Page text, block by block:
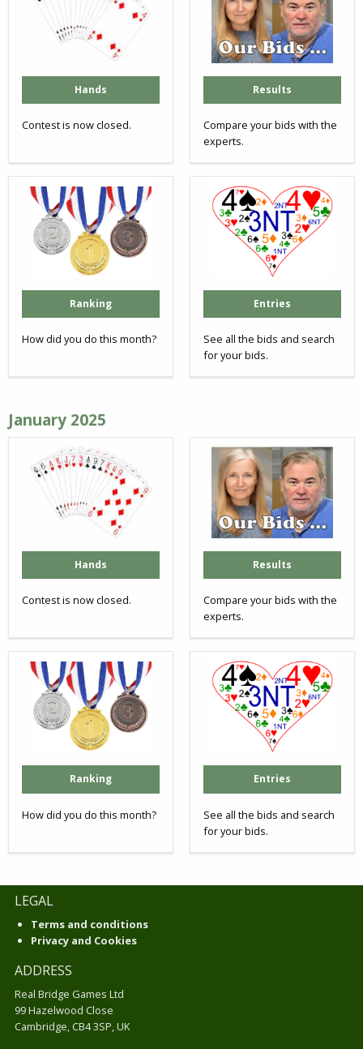
Hands
Contest is now closed.
Results
Compare your bids with the
experts.
Ranking
How did you do this month?
Entries
See all the bids and search
for your bids.
January 2025
Hands
Contest is now closed.
Results
Compare your bids with the
experts.
Ranking
How did you do this month?
Entries
See all the bids and search
for your bids.
LEGAL
Terms and conditions
Privacy and Cookies
ADDRESS
Real Bridge Games Ltd
99 Hazelwood Close
Cambridge, CB4 3SP, UK